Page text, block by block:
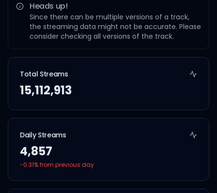
Heads up!
Since there can be multiple versions of a track,
the streaming data might not be accurate. Please
consider checking all versions of the track.
Total Streams
15,112,913
Daily Streams
4,857
-0.31% from previous day